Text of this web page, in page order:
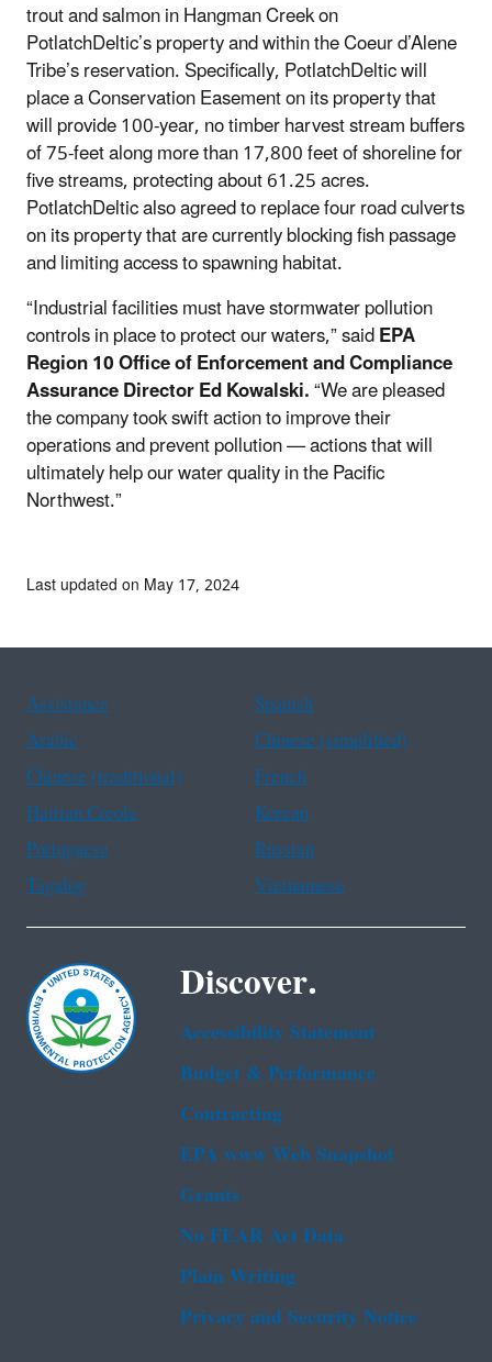
trout and salmon in Hangman Creek on
PotlatchDeltic’s property and within the Coeur d’Alene
Tribe’s reservation. Specifically, PotlatchDeltic will
place a Conservation Easement on its property that
will provide 100-year, no timber harvest stream buffers
of 75-feet along more than 17,800 feet of shoreline for
five streams, protecting about 61.25 acres.
PotlatchDeltic also agreed to replace four road culverts
on its property that are currently blocking fish passage
and limiting access to spawning habitat.
“Industrial facilities must have stormwater pollution
controls in place to protect our waters,” saidEPA
Region 10 Office of Enforcement and Compliance
Assurance Director Ed Kowalski.“We are pleased
the company took swift action to improve their
operations and prevent pollution — actions that will
ultimately help our water quality in the Pacific
Northwest.”
Last updated on May 17, 2024
Assistance
Spanish
Arabic
Chinese (simplified)
Chinese (traditional)
French
Haitian Creole
Korean
Portuguese
Russian
Tagalog
Vietnamese
Discover.
Accessibility Statement
Budget & Performance
Contracting
EPA www Web Snapshot
Grants
No FEAR Act Data
Plain Writing
Privacy and Security Notice